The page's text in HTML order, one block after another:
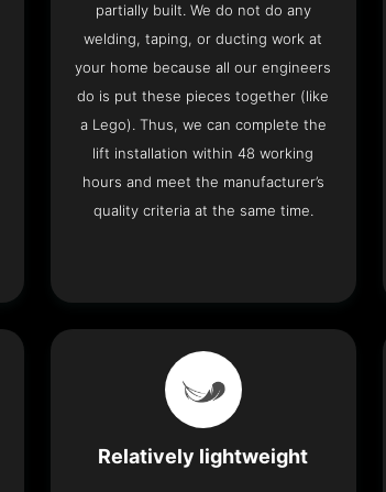
partially built. We do not do any
welding, taping, or ducting work at
your home because all our engineers
do is put these pieces together (like
a Lego). Thus, we can complete the
lift installation within 48 working
hours and meet the manufacturer’s
quality criteria at the same time.
Relatively lightweight